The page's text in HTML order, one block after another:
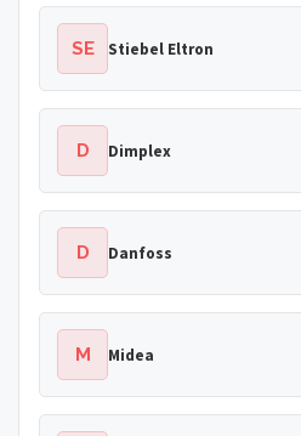
SE Stiebel Eltron
D Dimplex
D Danfoss
M Midea